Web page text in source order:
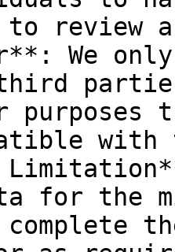
review
We
for the